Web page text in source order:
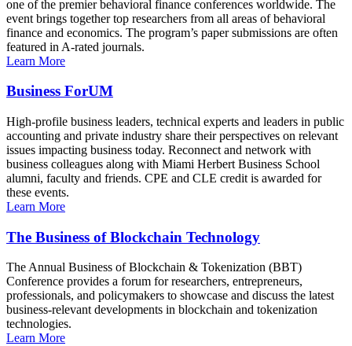
one of the premier behavioral finance conferences worldwide. The
event brings together top researchers from all areas of behavioral
finance and economics. The program’s paper submissions are often
featured in A-rated journals.
Learn More
Business ForUM
High-profile business leaders, technical experts and leaders in public
accounting and private industry share their perspectives on relevant
issues impacting business today. Reconnect and network with
business colleagues along with Miami Herbert Business School
alumni, faculty and friends. CPE and CLE credit is awarded for
these events.
Learn More
The Business of Blockchain Technology
The Annual Business of Blockchain & Tokenization (BBT)
Conference provides a forum for researchers, entrepreneurs,
professionals, and policymakers to showcase and discuss the latest
business-relevant developments in blockchain and tokenization
technologies.
Learn More